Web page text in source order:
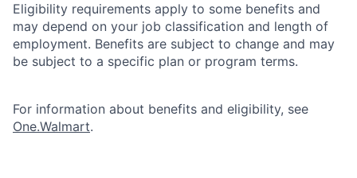
Eligibility requirements apply to some benefits and
may depend on your job classification and length of
employment. Benefits are subject to change and may
be subject to a specific plan or program terms.
For information about benefits and eligibility, see
One.Walmart.